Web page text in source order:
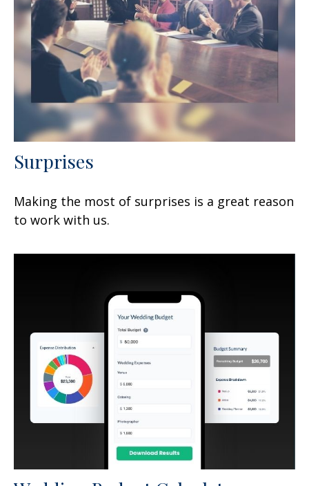
Surprises
Making the most of surprises is a great reason
to work with us.